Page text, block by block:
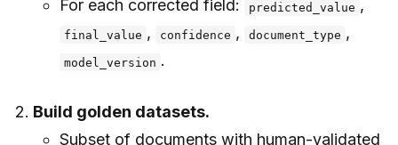
For each corrected field:
predicted_value ,
final_value , confidence , document_type ,
model_version .
Build golden datasets.
Subset of documents with human-validated